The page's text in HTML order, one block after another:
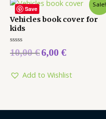
Save
Sale!
Vehicles book cover for
kids
Rated
0
5
10,00€6,00 €
Add to Wishlist